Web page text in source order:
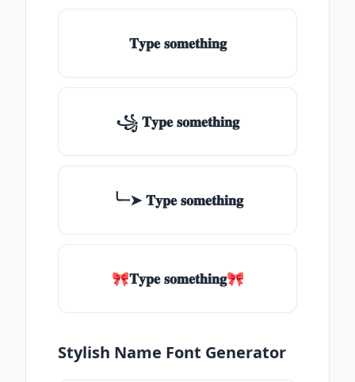
𝐓𝐲𝐩𝐞 𝐬𝐨𝐦𝐞𝐭𝐡𝐢𝐧𝐠
꧁ 𝐓𝐲𝐩𝐞 𝐬𝐨𝐦𝐞𝐭𝐡𝐢𝐧𝐠
╰┈➤ 𝐓𝐲𝐩𝐞 𝐬𝐨𝐦𝐞𝐭𝐡𝐢𝐧𝐠
🎀𝐓𝐲𝐩𝐞 𝐬𝐨𝐦𝐞𝐭𝐡𝐢𝐧𝐠🎀
Stylish Name Font Generator